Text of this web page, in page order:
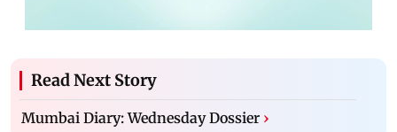
Read Next Story
Mumbai Diary: Wednesday Dossier ›